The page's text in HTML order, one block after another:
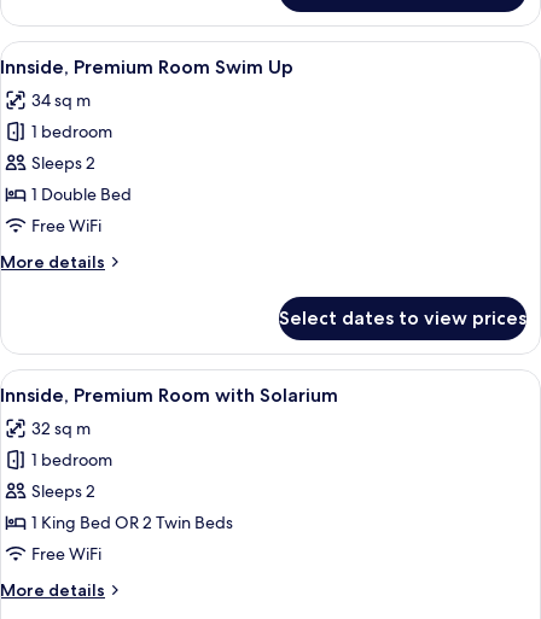
View
all
photos
for
Innside,
Premium
Room
Up
A modern hotel room with a large
5
Innside, Premium Room Swim Up
34 sq m
1 bedroom
Sleeps 2
1 Double Bed
Free WiFi
More details
More
Premium
Room
Swim
Select dates to view prices
View
all
photos
for
Innside,
Premium
Room
Solarium
A hotel room with a large bed, a TV
4
Innside, Premium Room with Solarium
32 sq m
1 bedroom
Sleeps 2
1 King Bed OR 2 Twin Beds
Free WiFi
More details
More